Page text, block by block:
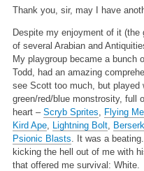
Thank you, sir, may I have
Despite my enjoyment of it
of several Arabian and
My playgroup became a bunch
Todd, had an amazing
see Scott too much, but played
green/red/blue monstrosity, full
heart – Scryb Sprites Flying
Kird Ape, Lightning Bolt, Berserk
Psionic Blasts . It was a
kicking the hell out of me with
that offered me survival: White.